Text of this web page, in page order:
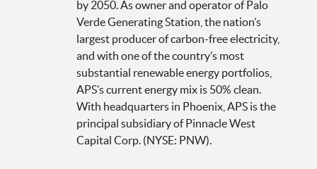
by 2050. As owner and operator of Palo
Verde Generating Station, the nation’s
largest producer of carbon-free electricity,
and with one of the country’s most
substantial renewable energy portfolios,
APS’s current energy mix is 50% clean.
With headquarters in Phoenix, APS is the
principal subsidiary of Pinnacle West
Capital Corp. (NYSE: PNW).